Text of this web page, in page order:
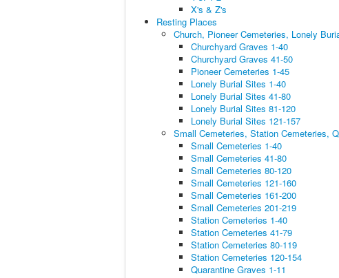
X's & Z's
Resting Places
Church, Pioneer Cemeteries, Lonely
Churchyard Graves 1-40
Churchyard Graves 41-50
Pioneer Cemeteries 1-45
Lonely Burial Sites 1-40
Lonely Burial Sites 41-80
Lonely Burial Sites 81-120
Lonely Burial Sites 121-157
Small Cemeteries, Station Cemeteries,
Small Cemeteries 1-40
Small Cemeteries 41-80
Small Cemeteries 80-120
Small Cemeteries 121-160
Small Cemeteries 161-200
Small Cemeteries 201-219
Station Cemeteries 1-40
Station Cemeteries 41-79
Station Cemeteries 80-119
Station Cemeteries 120-154
Quarantine Graves 1-11